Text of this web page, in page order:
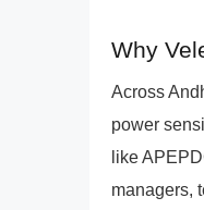
Why
Across
power
like
managers,